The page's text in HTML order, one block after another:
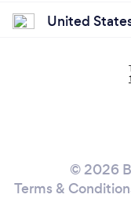
United
© 2026
Terms &